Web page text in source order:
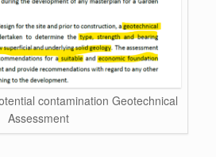
contamination Geotechnical
Assessment